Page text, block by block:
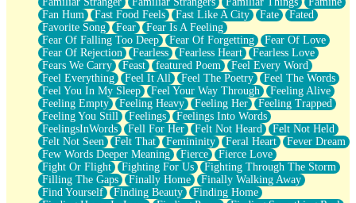
Fan Hum
Fast Food Feels Fast Like A City Fate
Fated
Favorite Song
Fear
Fear Is A Feeling
Fear Of Falling Too Deep
Fear Of Forgetting
Fear Of Love
Fear Of Rejection
Fearless Fearless Heart
Fearless Love
Fears We Carry
Feast featured Poem
Feel Every Word
Feel Everything
Feel It All Feel The Poetry
Feel The Words
Feel You In My Sleep
Feel Your Way Through
Feeling Alive
Feeling Empty
Feeling Heavy Feeling Her
Feeling Trapped
Feeling You Still
Feelings
Feelings Into Words
FeelingsInWords
Fell For Her Felt Not Heard
Felt Not Held
Felt Not Seen
Felt That Femininity Feral Heart
Fever Dream
Few Words Deeper Meaning
Fierce
Fierce Love
Fight Or Flight
Fighting For Us
Fighting Through The Storm
Filling The Gaps
Finally Home
Finally Walking Away
Find Yourself
Finding Beauty
Finding Home